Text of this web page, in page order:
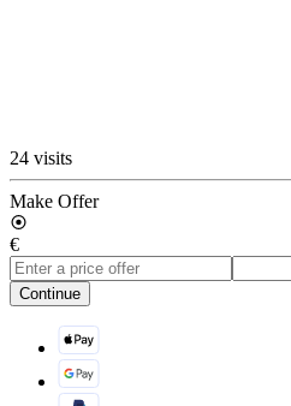
24 visits
Make Offer
€
Continue